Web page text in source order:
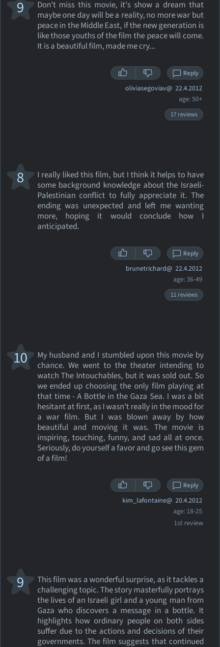
Don't miss this movie, it's show a dream that
maybe one day will be a reality, no more war but
peace in the Middle East, if the new generation is
like those youths of the film the peace will come.
It is a beautiful film, made me cry...
9
Reply
oliviasegoviav@ 22.4.2012
age: 50+
17 reviews
I really liked this film, but I think it helps to have
some background knowledge about the Israeli-
Palestinian conflict to fully appreciate it. The
ending was unexpected and left me wanting
more, hoping it would conclude how I
anticipated.
8
Reply
brunetrichard@ 22.4.2012
age: 36-49
11 reviews
My husband and I stumbled upon this movie by
chance. We went to the theater intending to
watch The Intouchables, but it was sold out. So
we ended up choosing the only film playing at
that time - A Bottle in the Gaza Sea. I was a bit
hesitant at first, as I wasn't really in the mood for
a war film. But I was blown away by how
beautiful and moving it was. The movie is
inspiring, touching, funny, and sad all at once.
Seriously, do yourself a favor and go see this gem
of a film!
10
Reply
kim_lafontaine@ 20.4.2012
age: 18-25
1st review
This film was a wonderful surprise, as it tackles a
challenging topic. The story masterfully portrays
the lives of an Israeli girl and a young man from
Gaza who discovers a message in a bottle. It
highlights how ordinary people on both sides
suffer due to the actions and decisions of their
governments. The film suggests that continued
9